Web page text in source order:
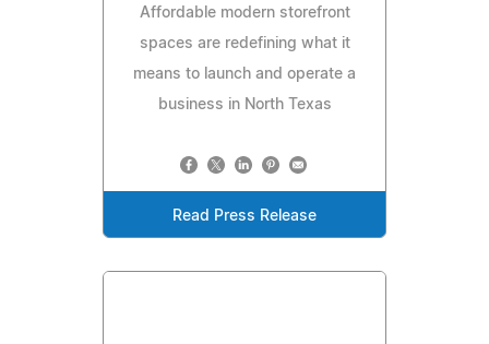
Affordable modern storefront
spaces are redefining what it
means to launch and operate a
business in North Texas
Read Press Release